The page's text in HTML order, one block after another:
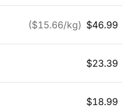
($15.66/kg) $46.99
$23.39
$18.99